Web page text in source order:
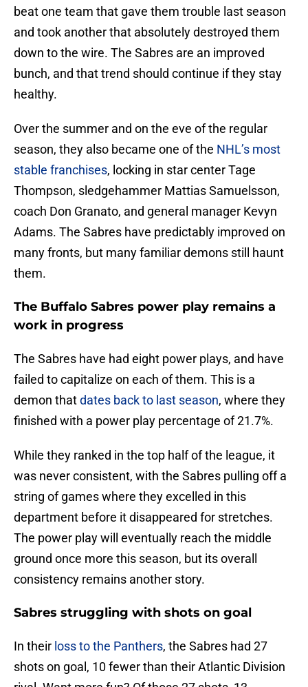
beat one team that gave them trouble last season
and took another that absolutely destroyed them
down to the wire. The Sabres are an improved
bunch, and that trend should continue if they stay
healthy.
Over the summer and on the eve of the regular
season, they also became one of the NHL’s most
stable franchises, locking in star center Tage
Thompson, sledgehammer Mattias Samuelsson,
coach Don Granato, and general manager Kevyn
Adams. The Sabres have predictably improved on
many fronts, but many familiar demons still haunt
them.
The Buffalo Sabres power play remains a
work in progress
The Sabres have had eight power plays, and have
failed to capitalize on each of them. This is a
demon thatdates back to last season, where they
finished with a power play percentage of 21.7%.
While they ranked in the top half of the league, it
was never consistent, with the Sabres pulling off a
string of games where they excelled in this
department before it disappeared for stretches.
The power play will eventually reach the middle
ground once more this season, but its overall
consistency remains another story.
Sabres struggling with shots on goal
In their loss to the Panthers, the Sabres had 27
shots on goal, 10 fewer than their Atlantic Division